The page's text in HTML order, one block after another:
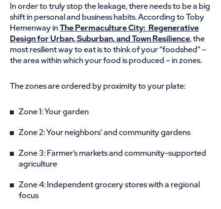
In order to truly stop the leakage, there needs to be a big
shift in personal and business habits. According to Toby
Hemenway inThe Permaculture City: Regenerative
Design for Urban, Suburban, and Town Resilience, the
most resilient way to eat is to think of your “foodshed” –
the area within which your food is produced – in zones.
The zones are ordered by proximity to your plate:
Zone 1: Your garden
Zone 2: Your neighbors’ and community gardens
Zone 3: Farmer’s markets and community-supported
agriculture
Zone 4: Independent grocery stores with a regional
focus